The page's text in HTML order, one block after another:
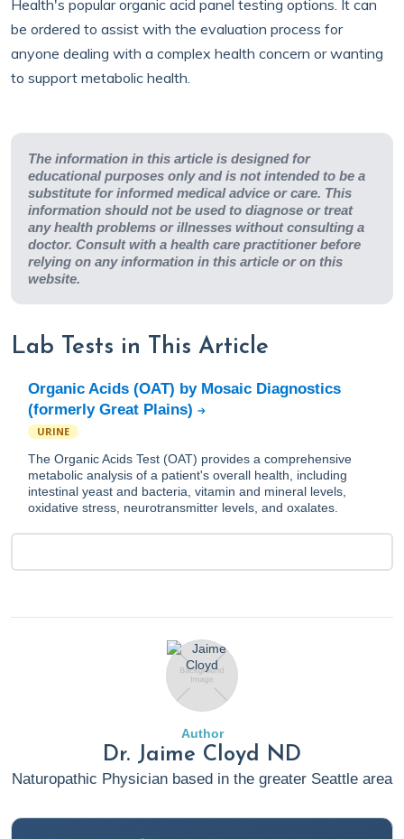
Health's popular organic acid panel testing options. It can
be ordered to assist with the evaluation process for
anyone dealing with a complex health concern or wanting
to support metabolic health.
The information in this article is designed for
educational purposes only and is not intended to be a
substitute for informed medical advice or care. This
information should not be used to diagnose or treat
any health problems or illnesses without consulting a
doctor. Consult with a health care practitioner before
relying on any information in this article or on this
website.
Lab Tests in This Article
Organic Acids (OAT) by Mosaic Diagnostics
(formerly Great Plains)
URINE
The Organic Acids Test (OAT) provides a comprehensive
metabolic analysis of a patient's overall health, including
intestinal yeast and bacteria, vitamin and mineral levels,
oxidative stress, neurotransmitter levels, and oxalates.
Author
Dr. Jaime Cloyd ND
Naturopathic Physician based in the greater Seattle area